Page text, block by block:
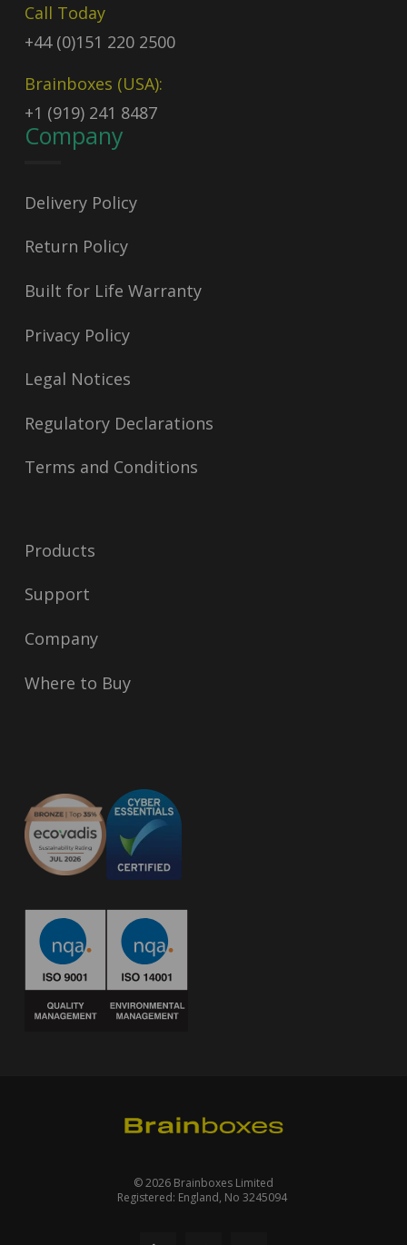
Call Today
+44 (0)151 220 2500
Brainboxes (USA):
+1 (919) 241 8487
Company
Delivery Policy
Return Policy
Built for Life Warranty
Privacy Policy
Legal Notices
Regulatory Declarations
Terms and Conditions
Products
Support
Company
Where to Buy
© 2026 Brainboxes Limited
Registered: England, No 3245094